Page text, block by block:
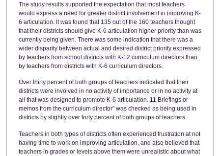
The study results supported the expectation that most teachers
would express a need for greater district involvement in improving K-
6 articulation. It was found that 135 out of the 160 teachers thought
that their districts should give K-6 articulation higher priority than was
currently being given. There was some indication that there was a
wider disparity between actual and desired district priority expressed
by teachers from school districts with K-12 curriculum directors than
by teachers from districts with K-6 curriculum directors.
Over thirty percent of both groups of teachers indicated that their
districts were involved in no activity of importance or in no activity at
all that was designed to promote K-6 articulation. 11 Briefings or
memos from the curriculum director" was checked as being used in
districts by slightly over forty percent of both groups of teachers.
Teachers in both types of districts often experienced frustration at not
having time to work on improving articulation. and also believed that
teachers in grades or levels above them were unrealistic about what